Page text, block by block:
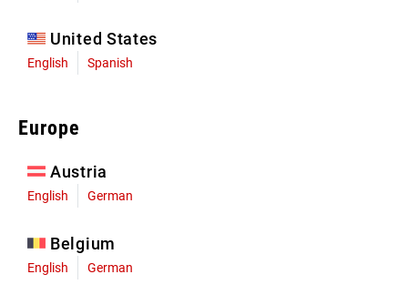
United States
English Spanish
Europe
Austria
English German
Belgium
English German